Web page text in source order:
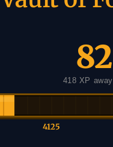
82
418 XP
4125